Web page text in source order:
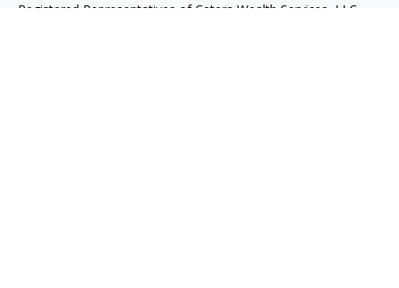
Registered Representatives of Cetera Wealth Services, LLC